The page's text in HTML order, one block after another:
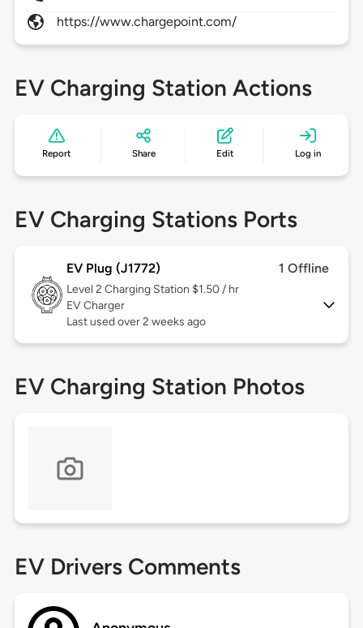
https://www.chargepoint.com/
EV Charging Station Actions
Report Share Edit Log in
EV Charging Stations Ports
EV Plug (J1772) 1 Offline
Level 2 Charging Station $1.50 / hr
EV Charger
Last used over 2 weeks ago
EV Charging Station Photos
EV Drivers Comments